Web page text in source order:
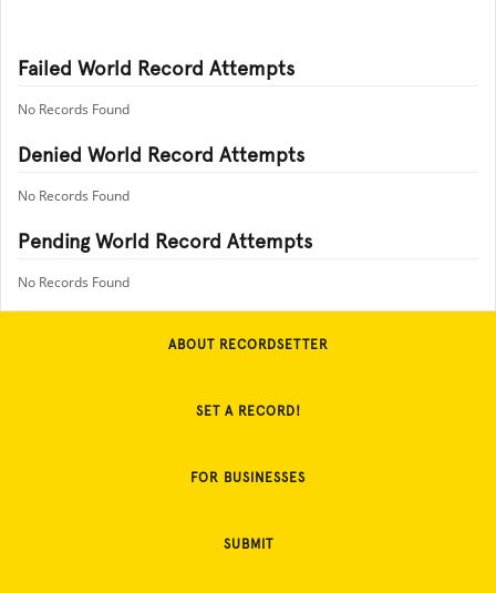
Failed World Record Attempts
No Records Found
Denied World Record Attempts
No Records Found
Pending World Record Attempts
No Records Found
ABOUT RECORDSETTER
SET A RECORD!
FOR BUSINESSES
SUBMIT